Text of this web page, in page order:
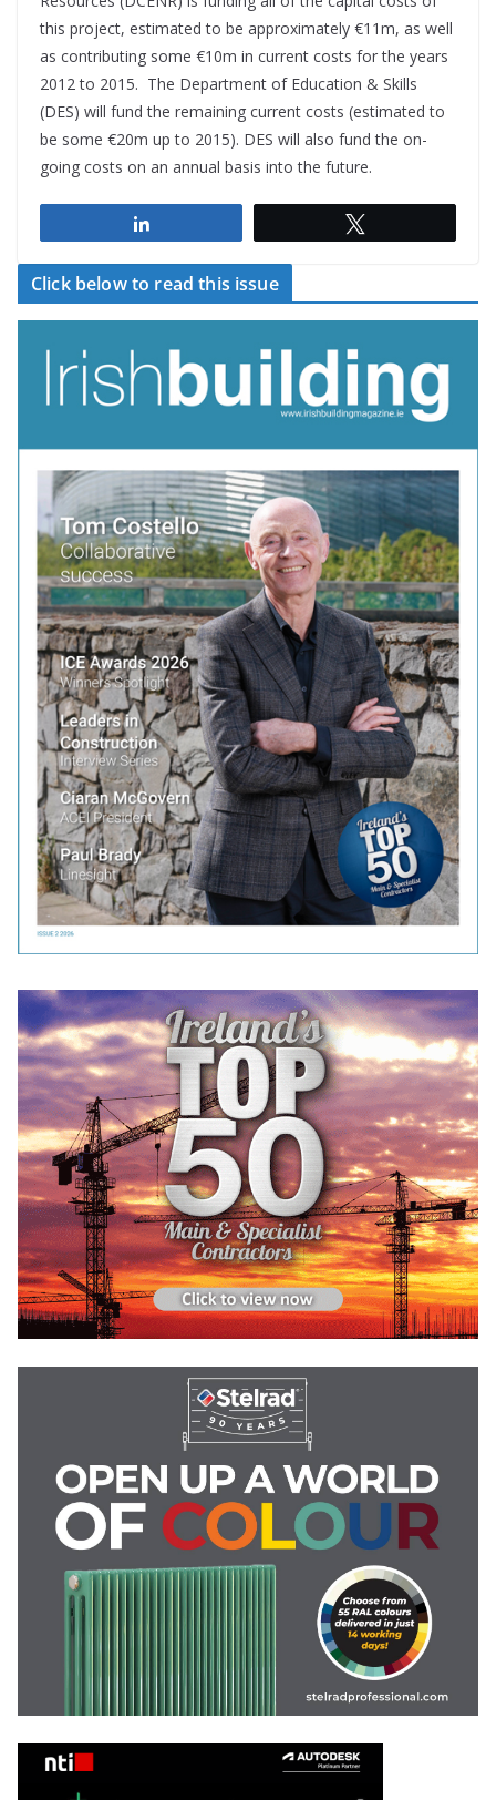
this project, estimated to be approximately €11m, as well
as contributing some €10m in current costs for the years
2012 to 2015. The Department of Education & Skills
(DES) will fund the remaining current costs (estimated to
be some €20m up to 2015). DES will also fund the on-
going costs on an annual basis into the future.
Click below to read this issue